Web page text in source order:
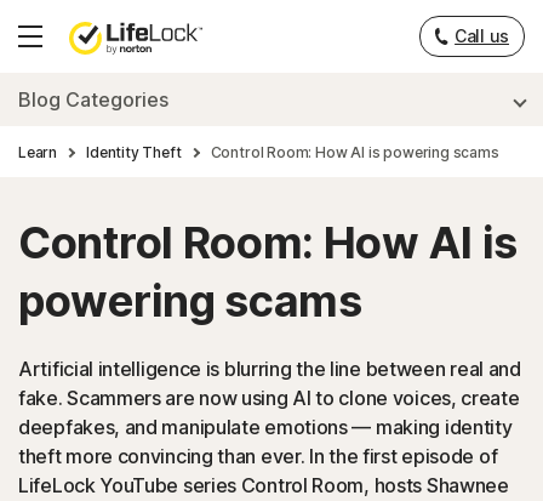
Hamburger
Call us
Blog Categories
Learn Identity Theft Control Room: How AI is powering scams
Control Room: How AI is
powering scams
Artificial intelligence is blurring the line between real and
fake. Scammers are now using AI to clone voices, create
deepfakes, and manipulate emotions — making identity
theft more convincing than ever. In the first episode of
LifeLock YouTube series Control Room, hosts Shawnee